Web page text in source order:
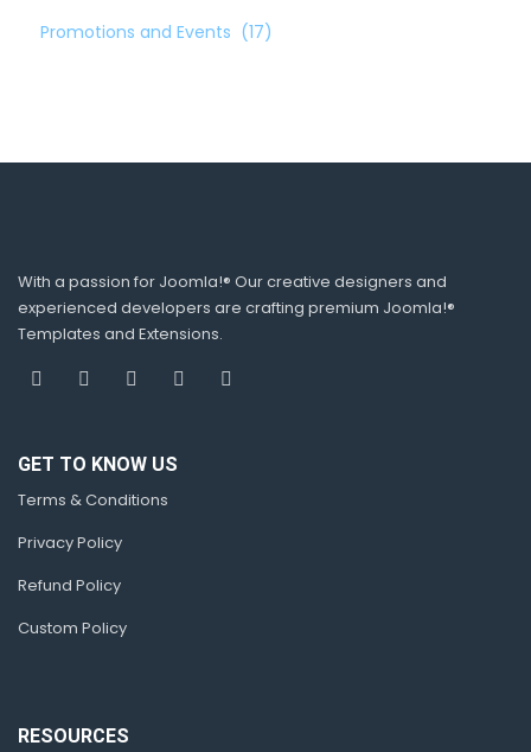
Promotions and Events (17)
With a passion for Joomla!® Our creative designers and
experienced developers are crafting premium Joomla!®
Templates and Extensions.
GET TO KNOW US
Terms & Conditions
Privacy Policy
Refund Policy
Custom Policy
RESOURCES